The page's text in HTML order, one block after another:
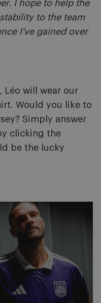
I hope to help the
to the team
I’ve gained over
Léo will wear our
Would you like to
Simply answer
clicking the
be the lucky